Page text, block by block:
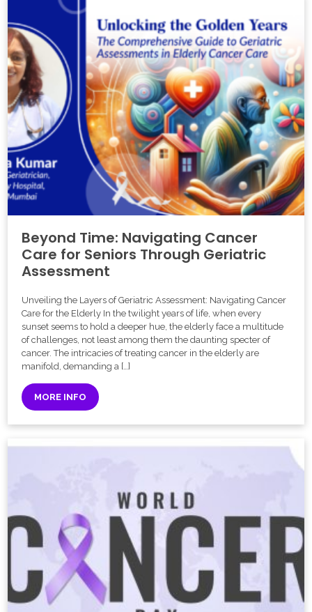
Beyond Time: Navigating Cancer
Care for Seniors Through Geriatric
Assessment
Unveiling the Layers of Geriatric Assessment: Navigating Cancer
Care for the Elderly In the twilight years of life, when every
sunset seems to hold a deeper hue, the elderly face a multitude
of challenges, not least among them the daunting specter of
cancer. The intricacies of treating cancer in the elderly are
manifold, demanding a […]
MORE INFO